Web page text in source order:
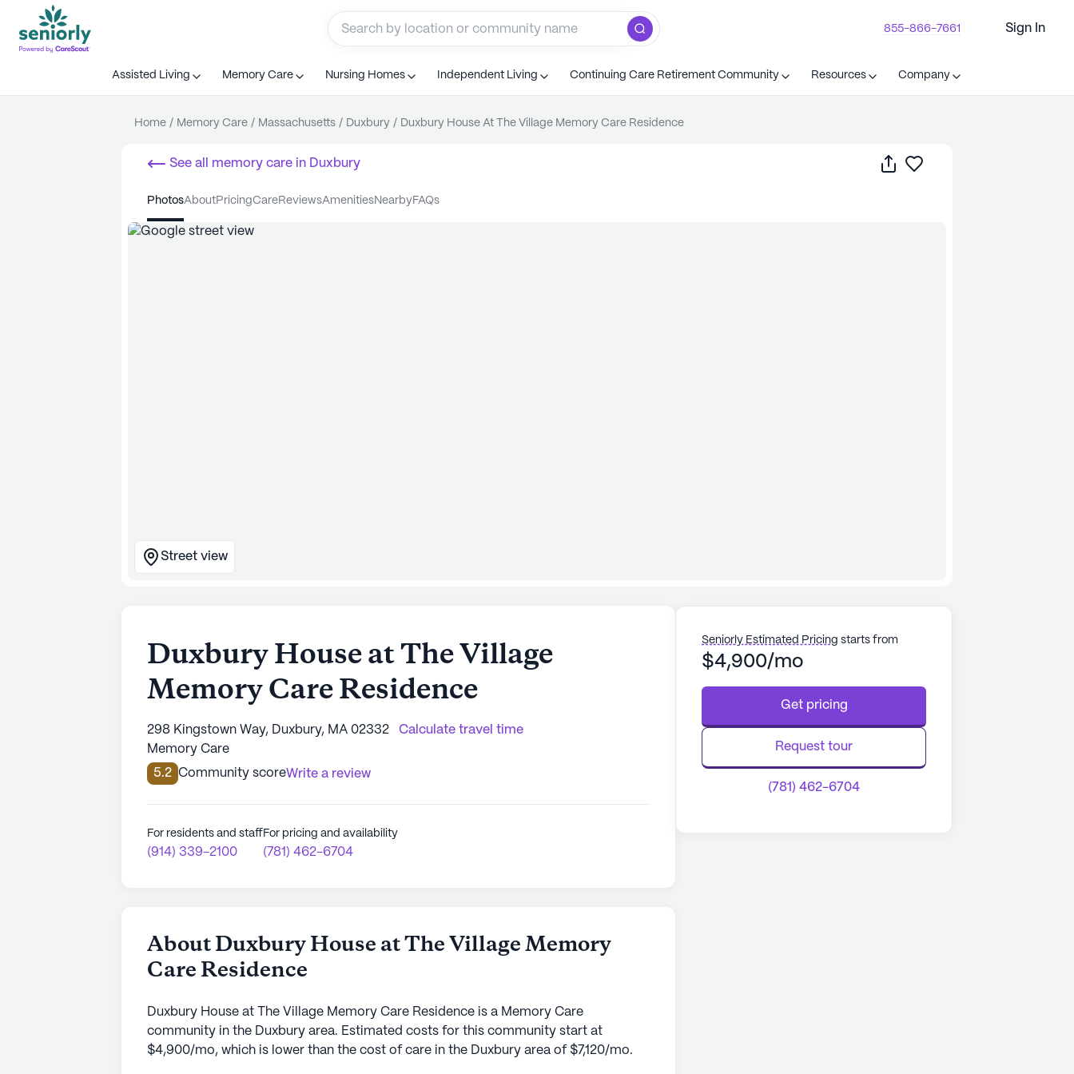
855-866-7661 Sign In
Assisted Living Memory Care Nursing Homes Independent Living Continuing Care Retirement Community Resources Company
Home / Memory Care / Massachusetts / Duxbury / Duxbury House At The Village Memory Care Residence
See all memory care in Duxbury Share
photos about pricing care reviews amenities nearby FAQs
Street view
Duxbury House at The Village
Memory Care Residence
298 Kingstown Way, Duxbury, MA 02332
Calculate travel time
Memory Care
5.2 Community scoreWrite a review
For residents and staff
(914) 339-2100
For pricing and availability
(781) 462-6704
About Duxbury House at The Village Memory
Care Residence
Duxbury House at The Village Memory Care Residence is a Memory Care
community in the Duxbury area. Estimated costs for this community start at
$4,900/mo, which is lower than the cost of care in the Duxbury area of $7,120/mo.
Seniorly Estimated Pricing starts from
$4,900/mo
Get pricing
Request tour
(781) 462-6704